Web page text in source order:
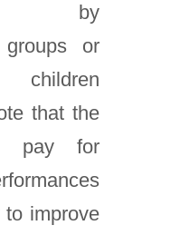
by
groups or
that the
pay for
to improve